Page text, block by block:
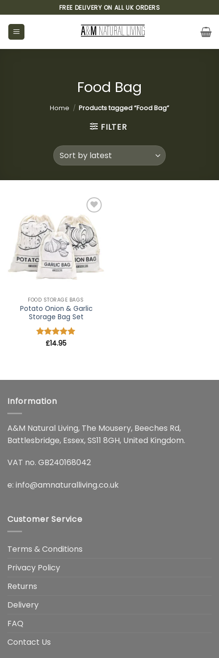
to
content
FREE DELIVERY ON ALL UK ORDERS
Food Bag
Home / Products tagged “Food Bag”
FILTER
Add to
wishlist
FOOD STORAGE BAGS
Potato Onion & Garlic
Storage Bag Set
Rated5
£14.95
Information
A&M Natural Living, The Mousery, Beeches Rd,
Battlesbridge, Essex, SS11 8GH, United Kingdom.
VAT no. GB240168042
e: info@amnaturalliving.co.uk
Customer Service
Terms & Conditions
Privacy Policy
Returns
Delivery
FAQ
Contact Us